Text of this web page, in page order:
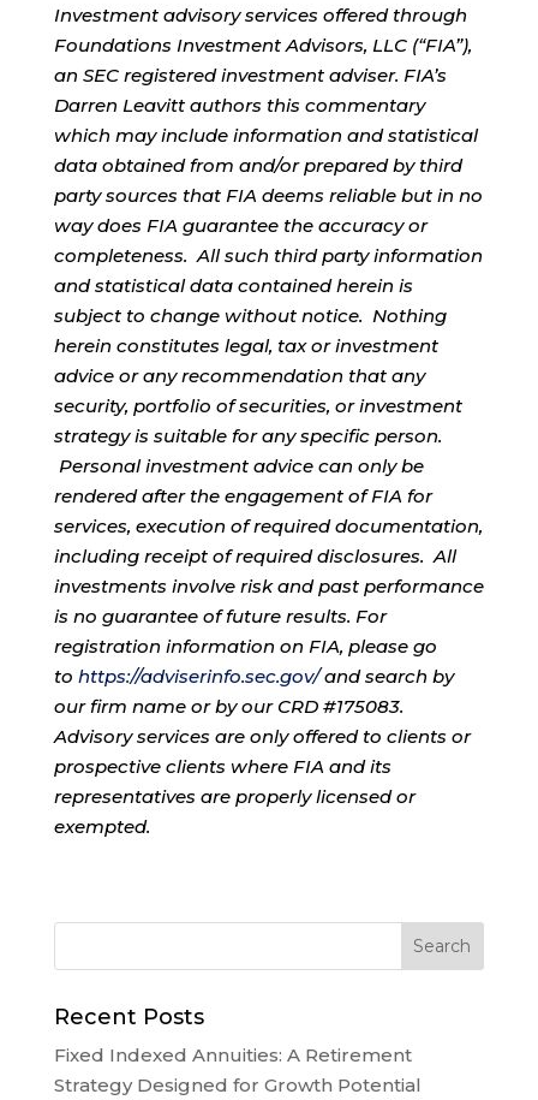
Investment advisory services offered through
Foundations Investment Advisors, LLC (“FIA”),
an SEC registered investment adviser. FIA’s
Darren Leavitt authors this commentary
which may include information and statistical
data obtained from and/or prepared by third
party sources that FIA deems reliable but in no
way does FIA guarantee the accuracy or
completeness. All such third party information
and statistical data contained herein is
subject to change without notice. Nothing
herein constitutes legal, tax or investment
advice or any recommendation that any
security, portfolio of securities, or investment
strategy is suitable for any specific person.
Personal investment advice can only be
rendered after the engagement of FIA for
services, execution of required documentation,
including receipt of required disclosures. All
investments involve risk and past performance
is no guarantee of future results. For
registration information on FIA, please go
to https://adviserinfo.sec.gov/and search by
our firm name or by our CRD #175083.
Advisory services are only offered to clients or
prospective clients where FIA and its
representatives are properly licensed or
exempted.
Recent Posts
Fixed Indexed Annuities: A Retirement
Strategy Designed for Growth Potential